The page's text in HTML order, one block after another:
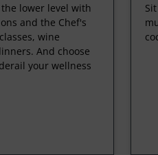
lower level with
and the Chef's
wine
And choose
your wellness